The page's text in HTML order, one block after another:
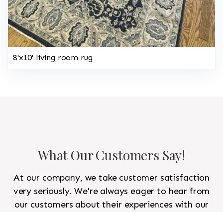
8'x10' living room rug
What Our Customers Say!
At our company, we take customer satisfaction
very seriously. We're always eager to hear from
our customers about their experiences with our